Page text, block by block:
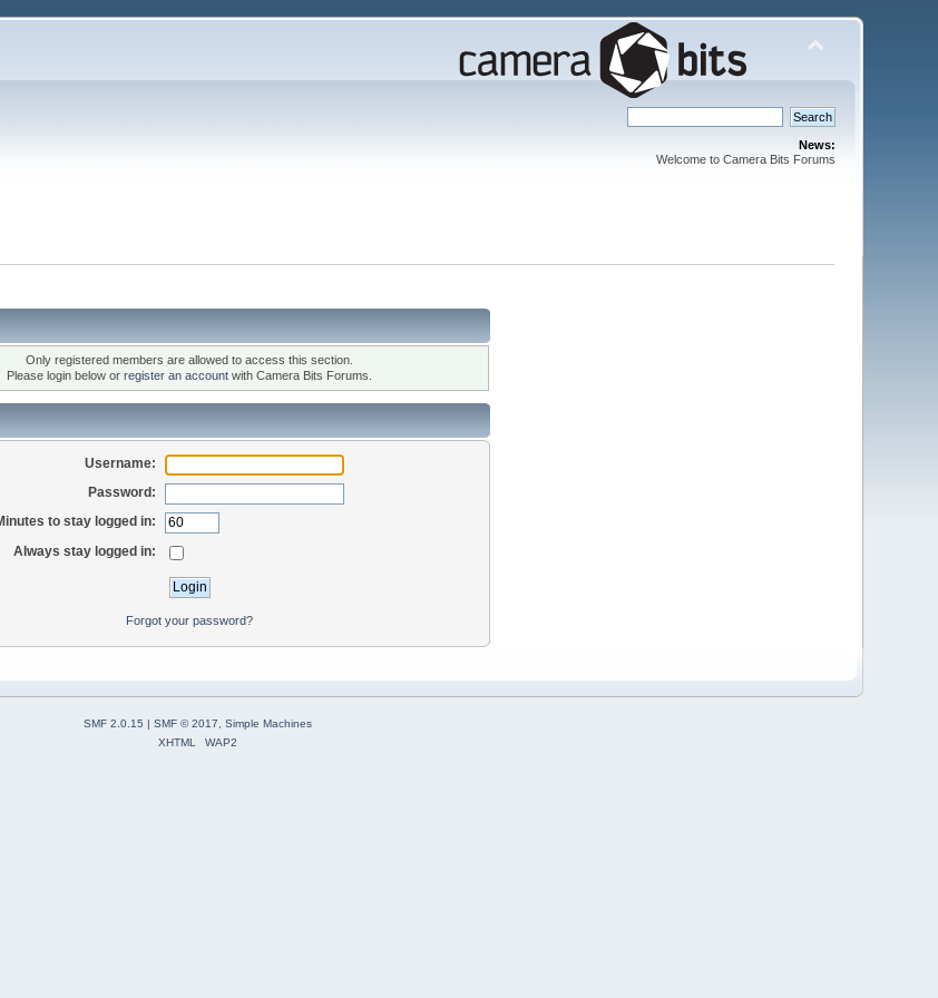
News:
Welcome to Camera Bits Forums
Only registered members are allowed to access this section.
Please login below or register an account with Camera Bits Forums.
Username:
Password:
to stay logged in:
Always stay logged in:
Forgot your password?
SMF 2.0.15 | SMF © 2017
Simple Machines
XHTML
WAP2